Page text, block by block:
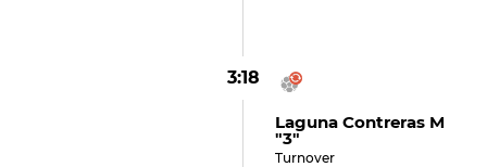
3:18
Laguna Contreras M
"3"
Turnover